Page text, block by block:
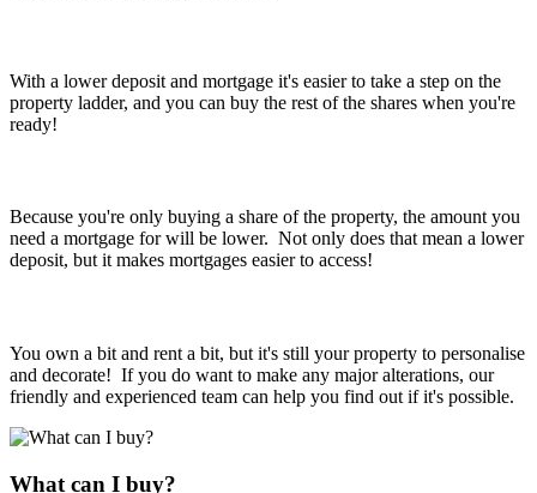
With a lower deposit and mortgage it's easier to take a step on the
property ladder, and you can buy the rest of the shares when you're
ready!
Because you're only buying a share of the property, the amount you
need a mortgage for will be lower. Not only does that mean a lower
deposit, but it makes mortgages easier to access!
You own a bit and rent a bit, but it's still your property to personalise
and decorate! If you do want to make any major alterations, our
friendly and experienced team can help you find out if it's possible.
What can I buy?